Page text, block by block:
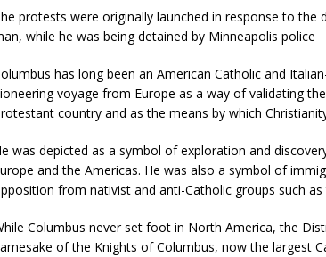
protests were originally launched in response to the
while he was being detained by Minneapolis police
has long been an American Catholic and
voyage from Europe as a way of validating
country and as the means by which
was depicted as a symbol of exploration and
and the Americas. He was also a symbol of
from nativist and anti-Catholic groups such as
Columbus never set foot in North America, the
of the Knights of Columbus, now the largest